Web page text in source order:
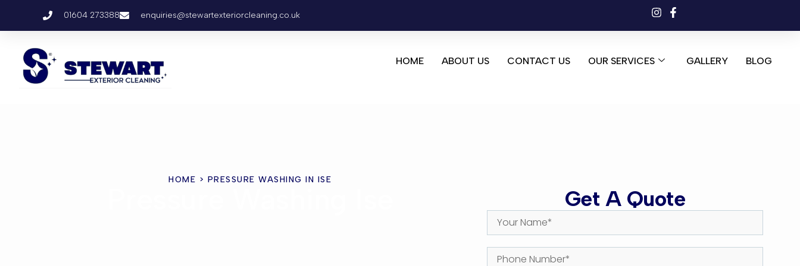
01604 273388 enquiries@stewartexteriorcleaning.co.uk
HOME ABOUT US CONTACT US OUR SERVICES GALLERY BLOG
HOME > PRESSURE WASHING IN ISE
Get A Quote